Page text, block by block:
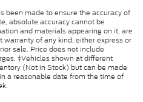
been made to ensure the accuracy of
absolute accuracy cannot be
and materials appearing on it, are
of any kind, either express or
sale. Price does not include
‡Vehicles shown at different
(Not in Stock) but can be made
a reasonable date from the time of